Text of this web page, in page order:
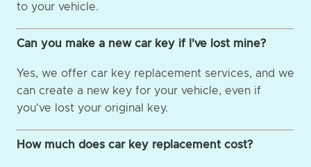
to your vehicle.
Can you make a new car key if I've lost mine?
Yes, we offer car key replacement services, and we
can create a new key for your vehicle, even if
you've lost your original key.
How much does car key replacement cost?